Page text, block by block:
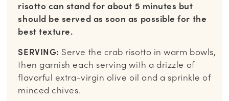
risotto can stand for about 5 minutes but
should be served as soon as possible for the
best texture.
SERVING: Serve the crab risotto in warm bowls,
then garnish each serving with a drizzle of
flavorful extra-virgin olive oil and a sprinkle of
minced chives.